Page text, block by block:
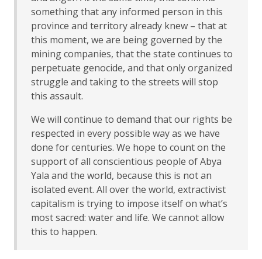
something that any informed person in this
province and territory already knew – that at
this moment, we are being governed by the
mining companies, that the state continues to
perpetuate genocide, and that only organized
struggle and taking to the streets will stop
this assault.
We will continue to demand that our rights be
respected in every possible way as we have
done for centuries. We hope to count on the
support of all conscientious people of Abya
Yala and the world, because this is not an
isolated event. All over the world, extractivist
capitalism is trying to impose itself on what’s
most sacred: water and life. We cannot allow
this to happen.